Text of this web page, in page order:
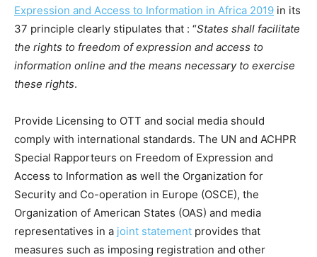
Expression and Access to Information in Africa 2019 in its
37 principle clearly stipulates that : “States shall facilitate
the rights to freedom of expression and access to
information online and the means necessary to exercise
these rights.
Provide Licensing to OTT and social media should
comply with international standards. The UN and ACHPR
Special Rapporteurs on Freedom of Expression and
Access to Information as well the Organization for
Security and Co-operation in Europe (OSCE), the
Organization of American States (OAS) and media
representatives in a joint statement provides that
measures such as imposing registration and other